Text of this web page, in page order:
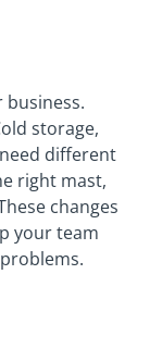
storage,
different
right mast,
changes
your team